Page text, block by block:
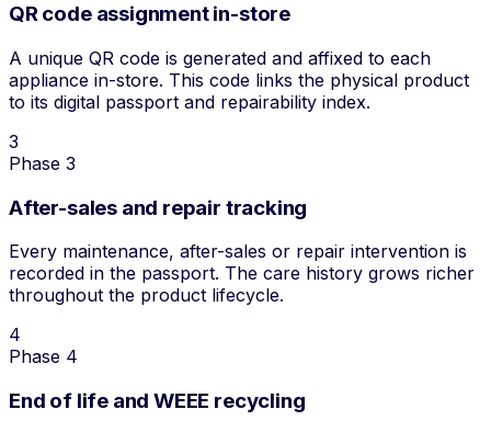
QR code assignment in-store
A unique QR code is generated and affixed to each
appliance in-store. This code links the physical product
to its digital passport and repairability index.
3
Phase 3
After-sales and repair tracking
Every maintenance, after-sales or repair intervention is
recorded in the passport. The care history grows richer
throughout the product lifecycle.
4
Phase 4
End of life and WEEE recycling